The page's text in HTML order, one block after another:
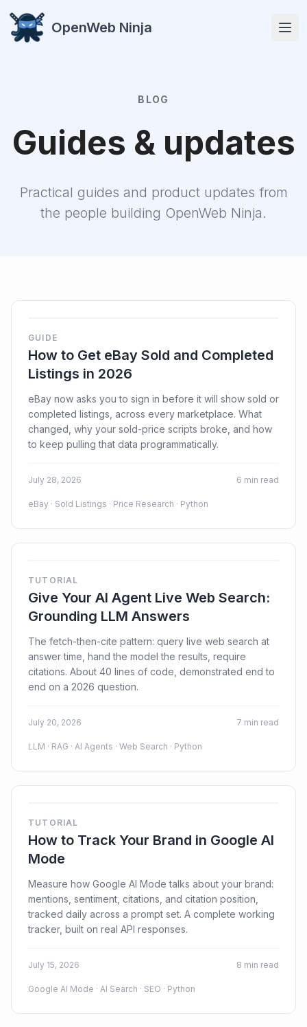
OpenWeb Ninja
Login
Sign Up
BLOG
Guides & updates
Practical guides and product updates from
the people building OpenWeb Ninja.
GUIDE
How to Get eBay Sold and Completed
Listings in 2026
eBay now asks you to sign in before it will show sold or
completed listings, across every marketplace. What
changed, why your sold-price scripts broke, and how
to keep pulling that data programmatically.
July 28, 2026 6 min read
eBay · Sold Listings · Price Research · Python
TUTORIAL
Give Your AI Agent Live Web Search:
Grounding LLM Answers
The fetch-then-cite pattern: query live web search at
answer time, hand the model the results, require
citations. About 40 lines of code, demonstrated end to
end on a 2026 question.
July 20, 2026 7 min read
LLM · RAG · AI Agents · Web Search · Python
TUTORIAL
How to Track Your Brand in Google AI
Mode
Measure how Google AI Mode talks about your brand:
mentions, sentiment, citations, and citation position,
tracked daily across a prompt set. A complete working
tracker, built on real API responses.
July 15, 2026 8 min read
Google AI Mode · AI Search · SEO · Python